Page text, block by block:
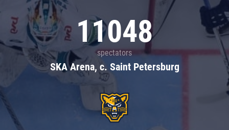
11048
spectators
SKA Arena, c. Saint Petersburg